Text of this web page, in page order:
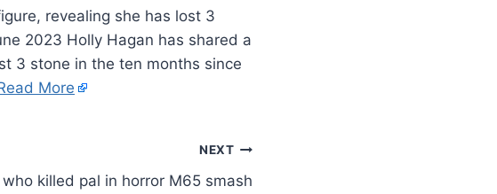
revealing she has lost 3
2023 Holly Hagan has shared a
3 stone in the ten months since
More
NEXT
killed pal in horror M65 smash